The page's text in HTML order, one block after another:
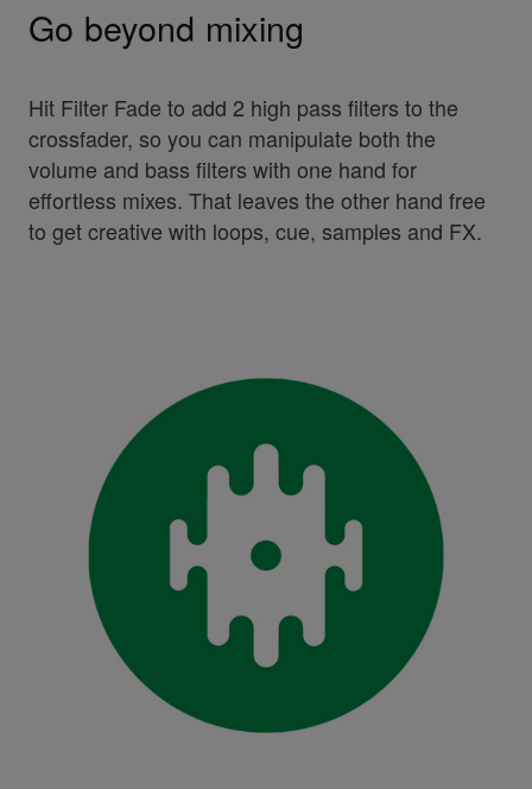
Go beyond mixing
Hit Filter Fade to add 2 high pass filters to the
crossfader, so you can manipulate both the
volume and bass filters with one hand for
effortless mixes. That leaves the other hand free
to get creative with loops, cue, samples and FX.